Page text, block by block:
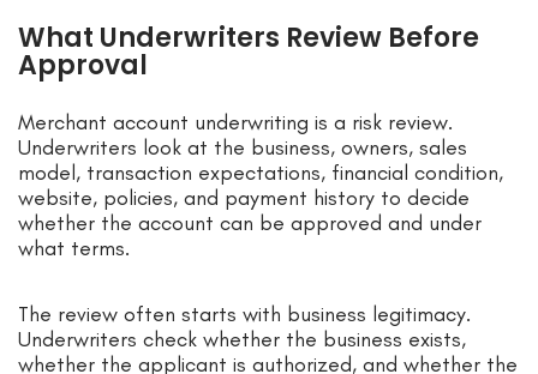
What Underwriters Review Before
Approval
Merchant account underwriting is a risk review.
Underwriters look at the business, owners, sales
model, transaction expectations, financial condition,
website, policies, and payment history to decide
whether the account can be approved and under
what terms.
The review often starts with business legitimacy.
Underwriters check whether the business exists,
whether the applicant is authorized, and whether the